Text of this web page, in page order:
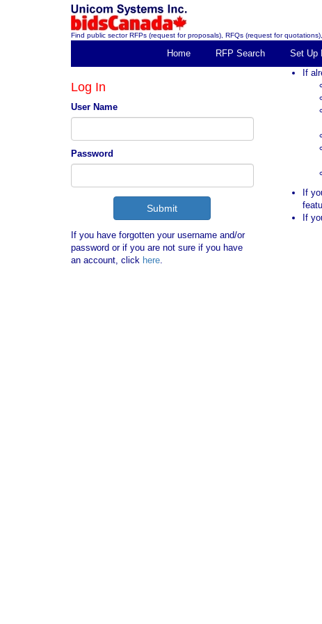
Find public sector RFPs (request for proposals), RFQs (request for
Home RFP Search Set Up
Log In
User Name
Password
If you have forgotten your username and/or
password or if you are not sure if you have
an account, click here.
If
If
If